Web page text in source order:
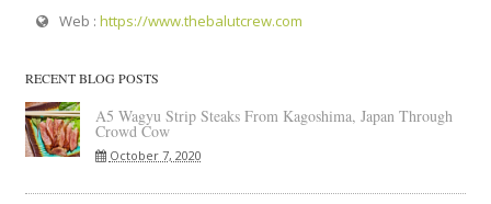
Web : https://www.thebalutcrew.com
RECENT BLOG POSTS
A5 Wagyu Strip Steaks From Kagoshima, Japan Through
Crowd Cow
October 7, 2020